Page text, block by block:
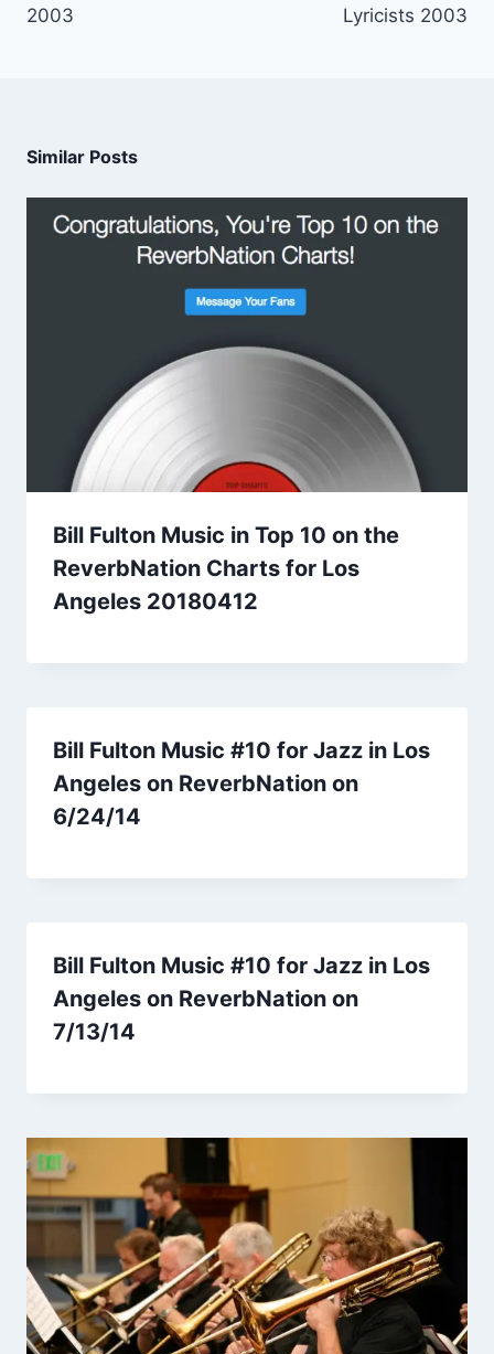
2003 Lyricists 2003
Similar Posts
Bill Fulton Music in Top 10 on the
ReverbNation Charts for Los
Angeles 20180412
Bill Fulton Music #10 for Jazz in Los
Angeles on ReverbNation on
6/24/14
Bill Fulton Music #10 for Jazz in Los
Angeles on ReverbNation on
7/13/14